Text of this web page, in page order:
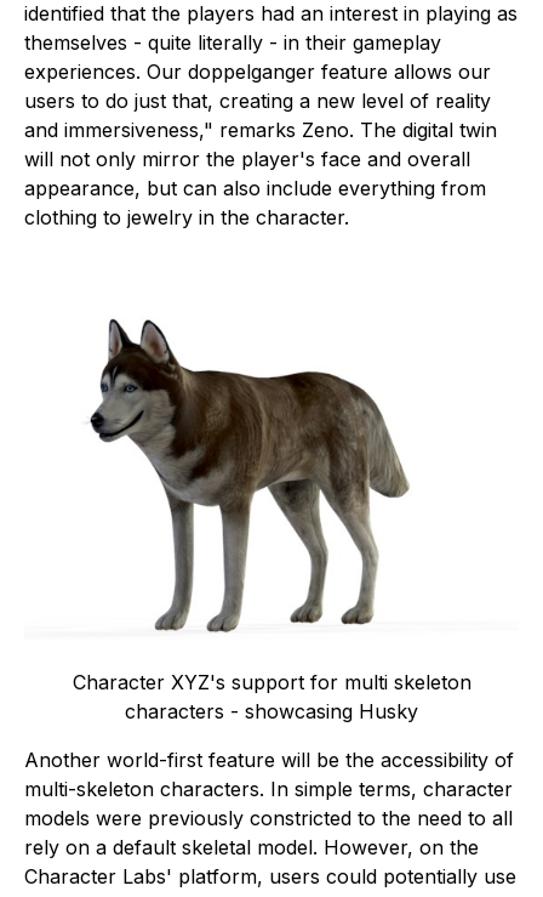
identified that the players had an interest in playing as
themselves - quite literally - in their gameplay
experiences. Our doppelganger feature allows our
users to do just that, creating a new level of reality
and immersiveness," remarks Zeno. The digital twin
will not only mirror the player's face and overall
appearance, but can also include everything from
clothing to jewelry in the character.
Character XYZ's support for multi skeleton
characters - showcasing Husky
Another world-first feature will be the accessibility of
multi-skeleton characters. In simple terms, character
models were previously constricted to the need to all
rely on a default skeletal model. However, on the
Character Labs' platform, users could potentially use